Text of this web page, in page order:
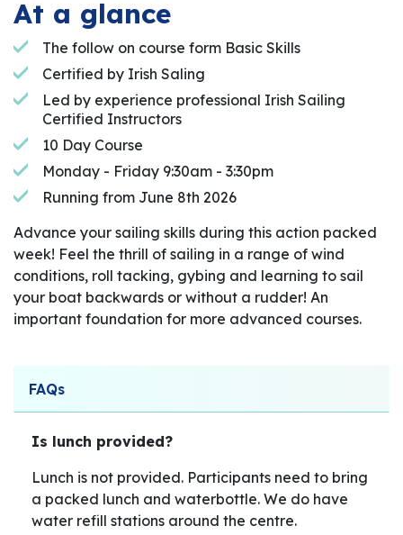
At a glance
The follow on course form Basic Skills
Certified by Irish Saling
Led by experience professional Irish Sailing
Certified Instructors
10 Day Course
Monday - Friday 9:30am - 3:30pm
Running from June 8th 2026
Advance your sailing skills during this action packed
week! Feel the thrill of sailing in a range of wind
conditions, roll tacking, gybing and learning to sail
your boat backwards or without a rudder! An
important foundation for more advanced courses.
FAQs
Is lunch provided?
Lunch is not provided. Participants need to bring
a packed lunch and waterbottle. We do have
water refill stations around the centre.